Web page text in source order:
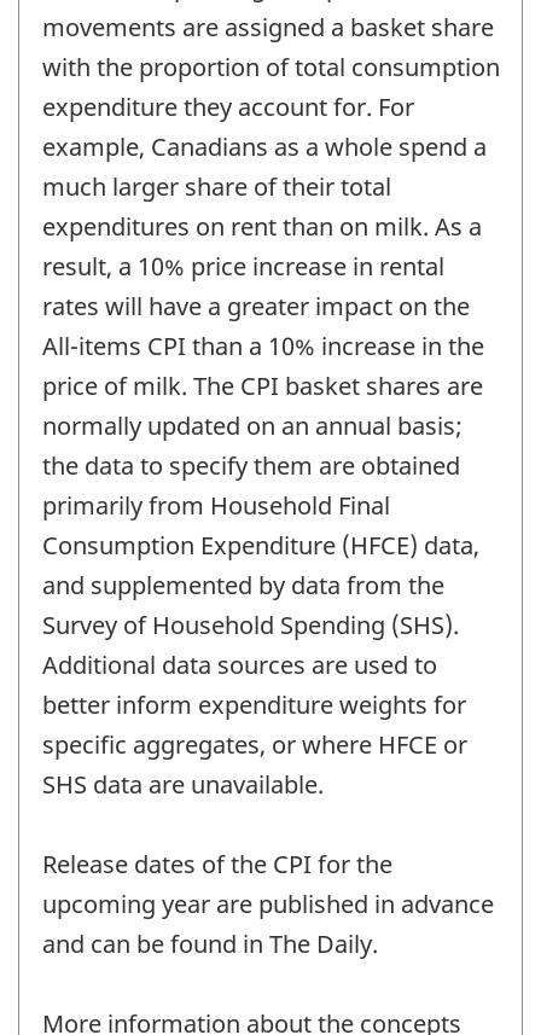
movements are assigned a basket share
with the proportion of total consumption
expenditure they account for. For
example, Canadians as a whole spend a
much larger share of their total
expenditures on rent than on milk. As a
result, a 10% price increase in rental
rates will have a greater impact on the
All-items CPI than a 10% increase in the
price of milk. The CPI basket shares are
normally updated on an annual basis;
the data to specify them are obtained
primarily from Household Final
Consumption Expenditure (HFCE) data,
and supplemented by data from the
Survey of Household Spending (SHS).
Additional data sources are used to
better inform expenditure weights for
specific aggregates, or where HFCE or
SHS data are unavailable.
Release dates of the CPI for the
upcoming year are published in advance
and can be found in The Daily.
More information about the concepts